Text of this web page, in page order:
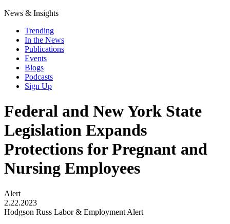
News & Insights
Trending
In the News
Publications
Events
Blogs
Podcasts
Sign Up
Federal and New York State
Legislation Expands
Protections for Pregnant and
Nursing Employees
Alert
2.22.2023
Hodgson Russ Labor & Employment Alert